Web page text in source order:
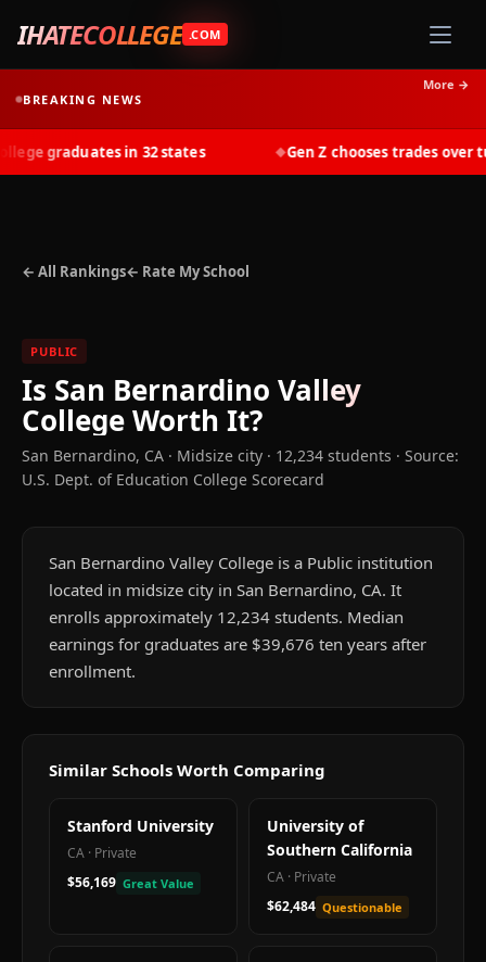
IHATECOLLEGE .COM
BREAKING NEWS
More →
graduates in 32 states Gen Z chooses trades over
← All Rankings← Rate My School
PUBLIC
Is San Bernardino Valley
CollegeWorth It?
San Bernardino, CA · Midsize city · 12,234 students · Source:
U.S. Dept. of Education College Scorecard
San Bernardino Valley College is a Public institution
located in midsize city in San Bernardino, CA. It
enrolls approximately 12,234 students. Median
earnings for graduates are $39,676 ten years after
enrollment.
Similar Schools Worth Comparing
Stanford University
CA · Private
$56,169 Great Value
University of
Southern California
CA · Private
$62,484 Questionable